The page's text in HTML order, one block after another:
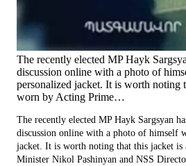
The recently elected MP Hayk
discussion online with a photo of
personalized jacket. It is worth noting
worn by Acting Prime…
The recently elected MP Hayk Sargsyan
discussion online with a photo of himself
jacket. It is worth noting that this jacket
Minister Nikol Pashinyan and NSS